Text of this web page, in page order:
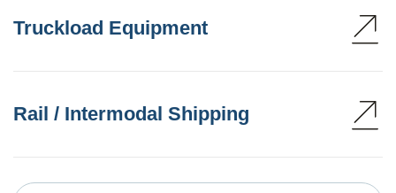
Truckload Equipment
Rail / Intermodal Shipping